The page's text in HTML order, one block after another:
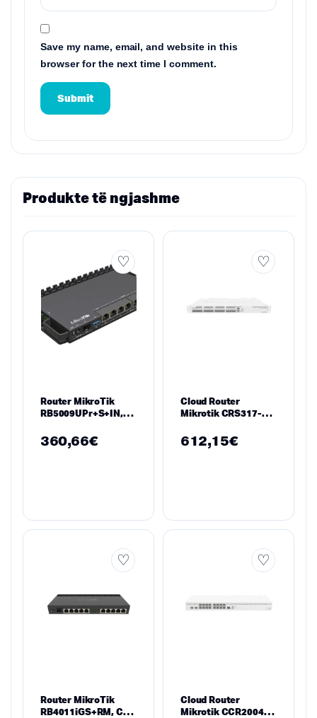
Save my name, email, and website in this
browser for the next time I comment.
Produkte të ngjashme
Router MikroTik
RB5009UPr+S+IN,
7×10/100/1000,
1xSFP, USB 3.0
360,66€
Cloud Router
Mikrotik CRS317-
Gigabit LAN, 16 х
SFP
612,15€
Router MikroTik
RB4011iGS+RM, CPU
Cloud Router
Mikrotik CCR2004-